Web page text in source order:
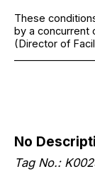
These
by a concurrent
(Director of
No
Tag No.: